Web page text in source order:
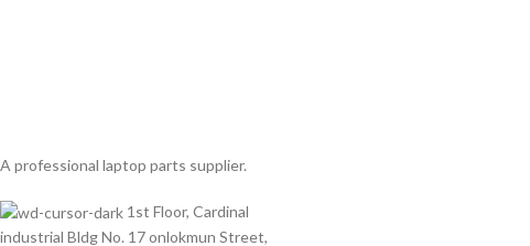
A professional laptop parts supplier.
1st Floor, Cardinal
industrial Bldg No. 17 onlokmun Street,